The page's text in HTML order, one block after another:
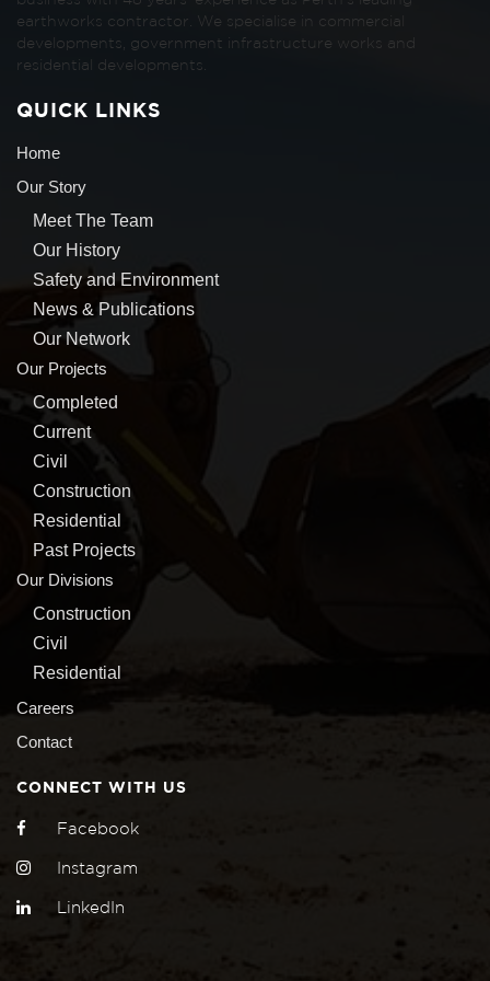
earthworks contractor. We specialise in commercial
developments, government infrastructure works and
residential developments.
QUICK LINKS
Home
Our Story
Meet The Team
Our History
Safety and Environment
News & Publications
Our Network
Our Projects
Completed
Current
Civil
Construction
Residential
Past Projects
Our Divisions
Construction
Civil
Residential
Careers
Contact
CONNECT WITH US
Facebook
Instagram
LinkedIn